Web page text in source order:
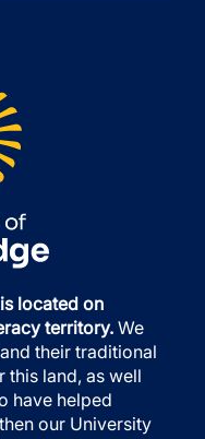
located on
territory. We
their traditional
land, as well
have helped
our University